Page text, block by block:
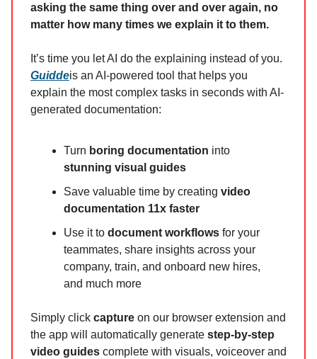
asking the same thing over and over again, no
matter how many times we explain it to them.
It’s time you let AI do the explaining instead of you.
Guiddeis an AI-powered tool that helps you
explain the most complex tasks in seconds with AI-
generated documentation:
Turn boring documentation into
stunning visual guides
Save valuable time by creating video
documentation 11x faster
Use it to document workflows for your
teammates, share insights across your
company, train, and onboard new hires,
and much more
Simply click capture on our browser extension and
the app will automatically generate step-by-step
video guides complete with visuals, voiceover and